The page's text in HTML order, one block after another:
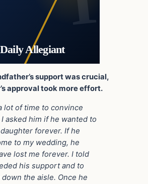
Allegiant
support was crucial,
approval took more effort.
lot of time to convince
asked him if he wanted to
forever. If he
to my wedding, he
lost me forever. I told
his support and to
down the aisle. Once he